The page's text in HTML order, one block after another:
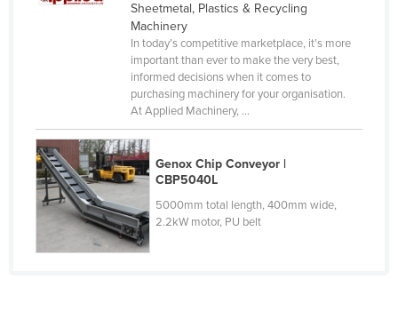
Congo (Brazzaville)
Congo (Kinshasa)
Croatia
Cuba
Cyprus
Czechia
Denmark
Sheetmetal, Plastics & Recycling
Machinery
In today’s competitive marketplace, it’s more
important than ever to make the very best,
informed decisions when it comes to
purchasing machinery for your organisation.
At Applied Machinery, ...
Genox Chip Conveyor |
CBP5040L
5000mm total length, 400mm wide,
2.2kW motor, PU belt